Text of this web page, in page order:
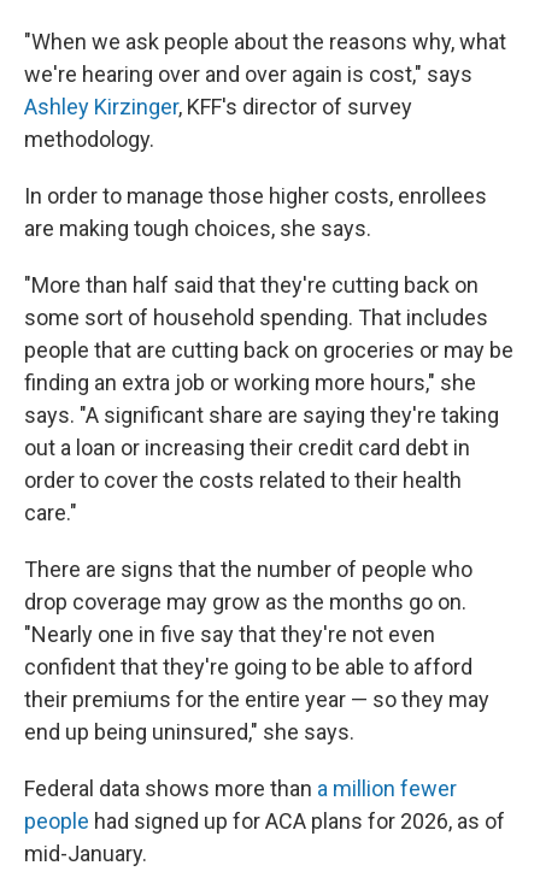
"When we ask people about the reasons why, what
we're hearing over and over again is cost," says
Ashley Kirzinger, KFF's director of survey
methodology.
In order to manage those higher costs, enrollees
are making tough choices, she says.
"More than half said that they're cutting back on
some sort of household spending. That includes
people that are cutting back on groceries or may be
finding an extra job or working more hours," she
says. "A significant share are saying they're taking
out a loan or increasing their credit card debt in
order to cover the costs related to their health
care."
There are signs that the number of people who
drop coverage may grow as the months go on.
"Nearly one in five say that they're not even
confident that they're going to be able to afford
their premiums for the entire year — so they may
end up being uninsured," she says.
Federal data shows more than a million fewer
people had signed up for ACA plans for 2026, as of
mid-January.